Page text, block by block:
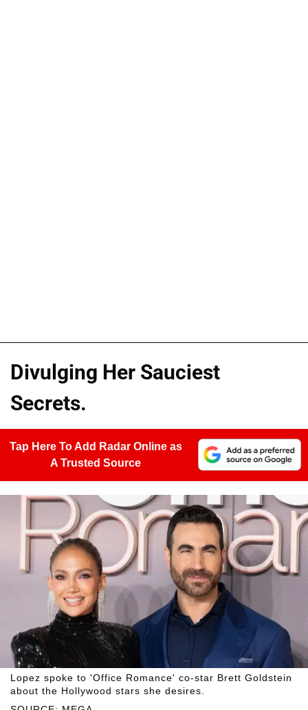
Divulging Her Sauciest
Secrets.
Tap Here To Add Radar Online as
A Trusted Source
Lopez spoke to 'Office Romance' co-star Brett Goldstein
about the Hollywood stars she desires.